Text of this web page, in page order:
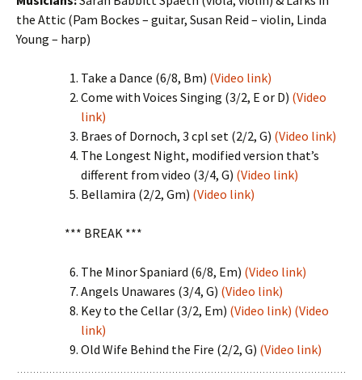
the Attic (Pam Bockes – guitar, Susan Reid – violin, Linda
Young – harp)
Take a Dance (6/8, Bm) (Video link)
Come with Voices Singing (3/2, E or D) (Video
link)
Braes of Dornoch, 3 cpl set (2/2, G) (Video link)
The Longest Night, modified version that’s
different from video (3/4, G) (Video link)
Bellamira (2/2, Gm) (Video link)
*** BREAK ***
The Minor Spaniard (6/8, Em) (Video link)
Angels Unawares (3/4, G) (Video link)
Key to the Cellar (3/2, Em) (Video link) (Video
link)
Old Wife Behind the Fire (2/2, G) (Video link)